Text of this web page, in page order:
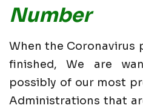
Number
When the Coronavirus
finished, We are
possibly of our most
Administrations that